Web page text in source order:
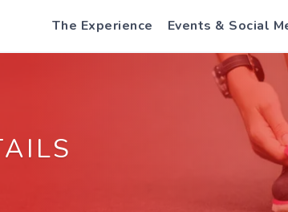
The Experience Events & Social